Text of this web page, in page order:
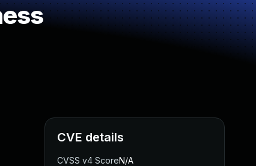
CVE details
CVSS v4 ScoreN/A